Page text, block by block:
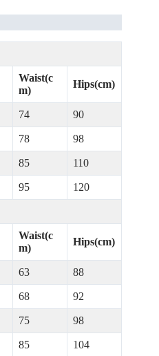
Waist(c
m)
Hips(cm)
74 90
78 98
85 110
95 120
Waist(c
m)
Hips(cm)
63 88
68 92
75 98
85
104